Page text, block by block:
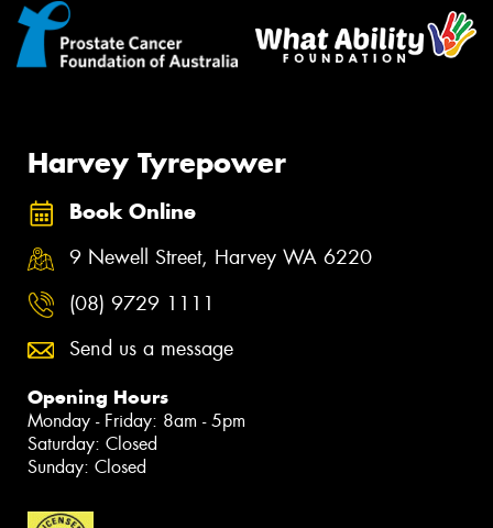
Harvey Tyrepower
Book Online
9 Newell Street, Harvey WA 6220
(08) 9729 1111
Send us a message
Opening Hours
Monday - Friday: 8am - 5pm
Saturday: Closed
Sunday: Closed